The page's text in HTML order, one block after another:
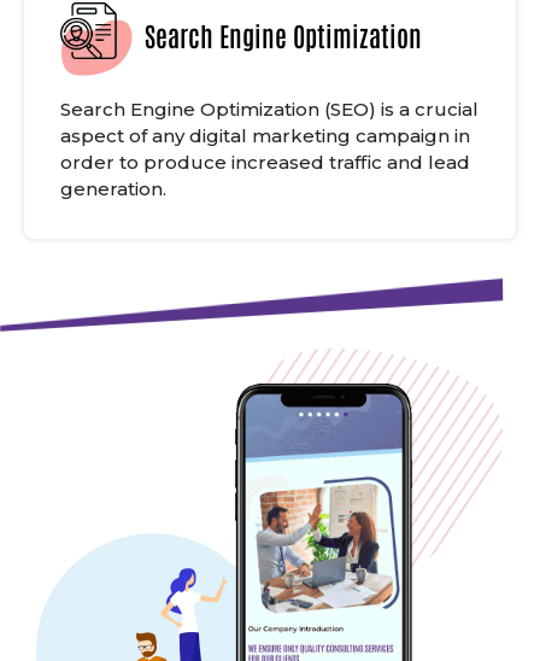
Search Engine Optimization
Search Engine Optimization (SEO) is a crucial
aspect of any digital marketing campaign in
order to produce increased traffic and lead
generation.